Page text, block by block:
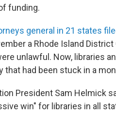
funding.
general in 21 states
a Rhode Island
unlawful. Now, libraries
that had been stuck in a
President Sam Helmick
win" for libraries in all